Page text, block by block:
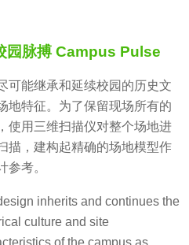
园脉搏 Campus Pulse
可能继承和延续校园的历史文
地特征。为了保留现场所有的
使用三维扫描仪对整个场地进
描，建构起精确的场地模型作
参考。
inherits and continues the
culture and site
of the campus as